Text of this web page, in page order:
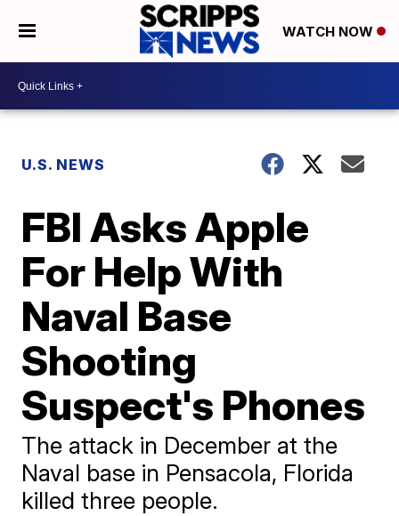
WATCH NOW
U.S. NEWS
FBI Asks Apple
For Help With
Naval Base
Shooting
Suspect's Phones
The attack in December at the
Naval base in Pensacola, Florida
killed three people.